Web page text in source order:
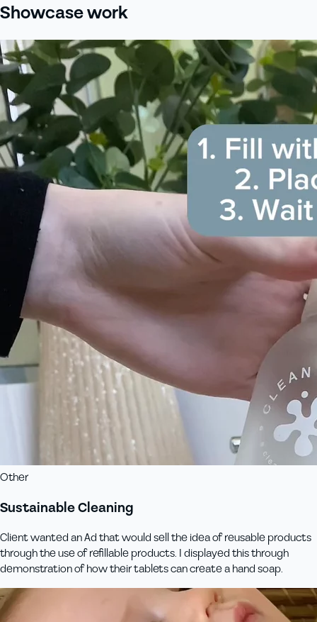
Showcase work
Other
Sustainable Cleaning
Client wanted an Ad that would sell the idea of reusable products
through the use of refillable products. I displayed this through
demonstration of how their tablets can create a hand soap.